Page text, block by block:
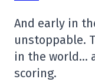
And early in
unstoppable.
in the world…
scoring.